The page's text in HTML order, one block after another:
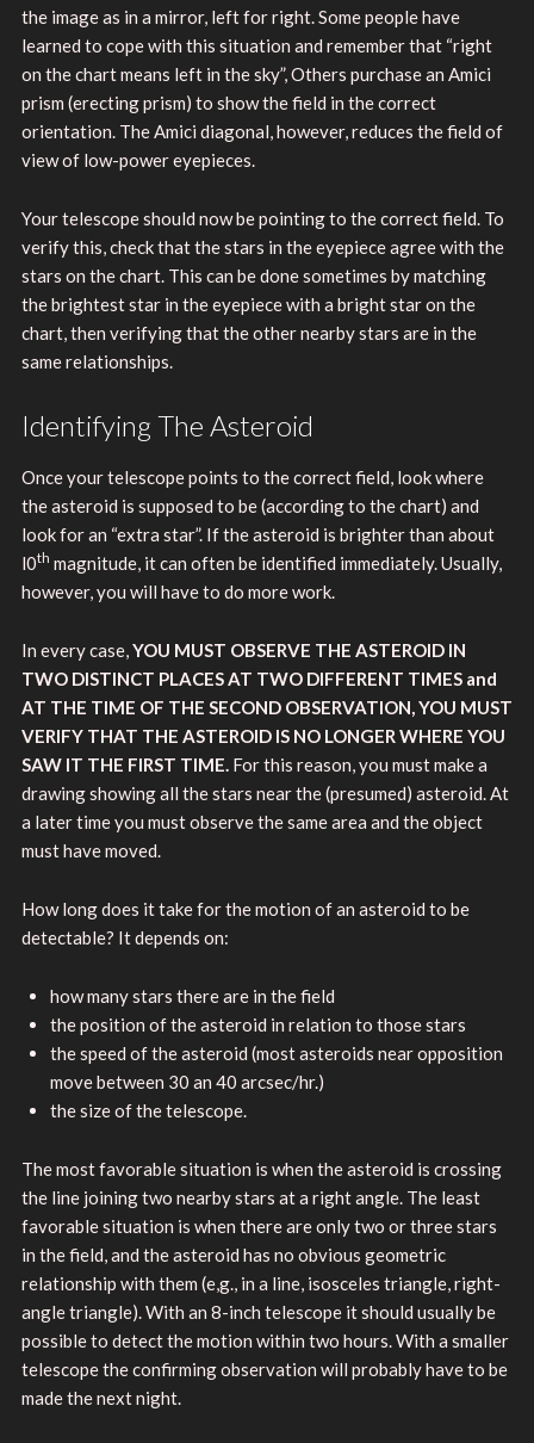
the image as in a mirror, left for right. Some people have
learned to cope with this situation and remember that “right
on the chart means left in the sky”, Others purchase an Amici
prism (erecting prism) to show the field in the correct
orientation. The Amici diagonal, however, reduces the field of
view of low-power eyepieces.
Your telescope should now be pointing to the correct field. To
verify this, check that the stars in the eyepiece agree with the
stars on the chart. This can be done sometimes by matching
the brightest star in the eyepiece with a bright star on the
chart, then verifying that the other nearby stars are in the
same relationships.
Identifying The Asteroid
Once your telescope points to the correct field, look where
the asteroid is supposed to be (according to the chart) and
look for an “extra star”. If the asteroid is brighter than about
l0th magnitude, it can often be identified immediately. Usually,
however, you will have to do more work.
In every case,YOU MUST OBSERVE THE ASTEROID IN
TWO DISTINCT PLACES AT TWO DIFFERENT TIMES and
AT THE TIME OF THE SECOND OBSERVATION, YOU MUST
VERIFY THAT THE ASTEROID IS NO LONGER WHERE YOU
SAW IT THE FIRST TIME.For this reason, you must make a
drawing showing all the stars near the (presumed) asteroid. At
a later time you must observe the same area and the object
must have moved.
How long does it take for the motion of an asteroid to be
detectable? It depends on:
how many stars there are in the field
the position of the asteroid in relation to those stars
the speed of the asteroid (most asteroids near opposition
move between 30 an 40 arcsec/hr.)
the size of the telescope.
The most favorable situation is when the asteroid is crossing
the line joining two nearby stars at a right angle. The least
favorable situation is when there are only two or three stars
in the field, and the asteroid has no obvious geometric
relationship with them (e,g., in a line, isosceles triangle, right-
angle triangle). With an 8-inch telescope it should usually be
possible to detect the motion within two hours. With a smaller
telescope the confirming observation will probably have to be
made the next night.